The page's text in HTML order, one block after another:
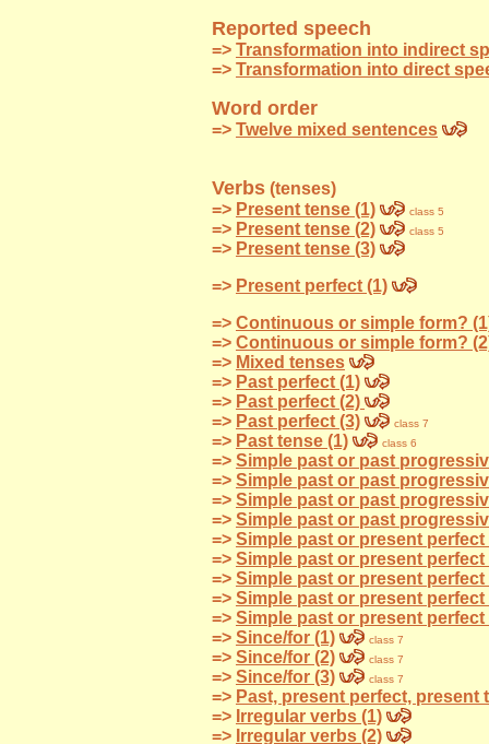
Reported speech
=> Transformation into indirect
=> Transformation into direct
Word order
=> Twelve mixed sentences
Verbs (tenses)
=> Present tense (1) class 5
=> Present tense (2) class 5
=> Present tense (3)
=> Present perfect (1)
=> Continuous or simple form?
=> Continuous or simple form?
=> Mixed tenses
=> Past perfect (1)
=> Past perfect (2)
=> Past perfect (3) class 7
=> Past tense (1) class 6
=> Simple past or past
=> Simple past or past
=> Simple past or past
=> Simple past or past
=> Simple past or present perfect
=> Simple past or present perfect
=> Simple past or present perfect
=> Simple past or present perfect
=> Simple past or present perfect
=> Since/for (1) class 7
=> Since/for (2) class 7
=> Since/for (3) class 7
=> Past, present perfect, present
=> Irregular verbs (1)
=> Irregular verbs (2)